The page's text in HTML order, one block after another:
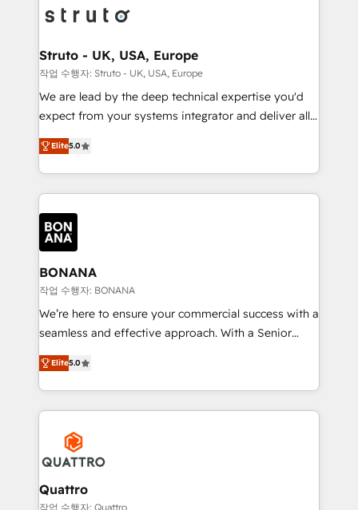
Packages: Choose ongoing support or project-based
solutions. We offer service packages designed to fit
functioning optimally. With our expertise in leading
wealth of knowledge and experience to the table.
Our strategies are tailored to your business's unique
needs, ensuring a personalized approach that aligns
with your growth objectives.
Struto - UK, USA, Europe
작업 수행자: Struto - UK, USA, Europe
We are lead by the deep technical expertise you'd
expect from your systems integrator and deliver all
the agency services you'd expect from your
HubSpot Solutions Partner. As one of the UK's
longest-standing partners, we are experts at
maximising the value of the HubSpot platform and
building an integrated growth stack that brings your
business, operational and technical requirements to
life, and creates a 360˚ view of your customer to
help your teams do more. We specialise in HubSpot
technical services, website design and development
as well as agency services that help set you up for
success. Now, more than ever you need to connect
customer service. It's time to empower your teams
to create great customer experiences that generate
happen.
Elite5.0
BONANA
작업 수행자: BONANA
We’re here to ensure your commercial success with a
seamless and effective approach. With a Senior
team that has 10+ years of experience in HubSpot,
we have a deep understanding of SaaS, Business
Services and E-commerce together with Retail. We
streamline and enhance your Sales, Marketing &
Service efforts, providing insights in your
commercial operations. We're good at RevOps,
automating and optimizing your marketing, sales &
service operations with AI, designing and building
your website, and we drive growth through Account-
Elite5.0
Quattro
작업 수행자: Quattro